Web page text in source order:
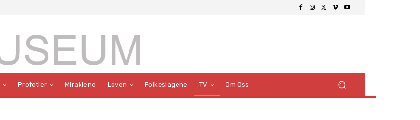
Profetier Miraklene Loven Folkeslagene TV Om Oss